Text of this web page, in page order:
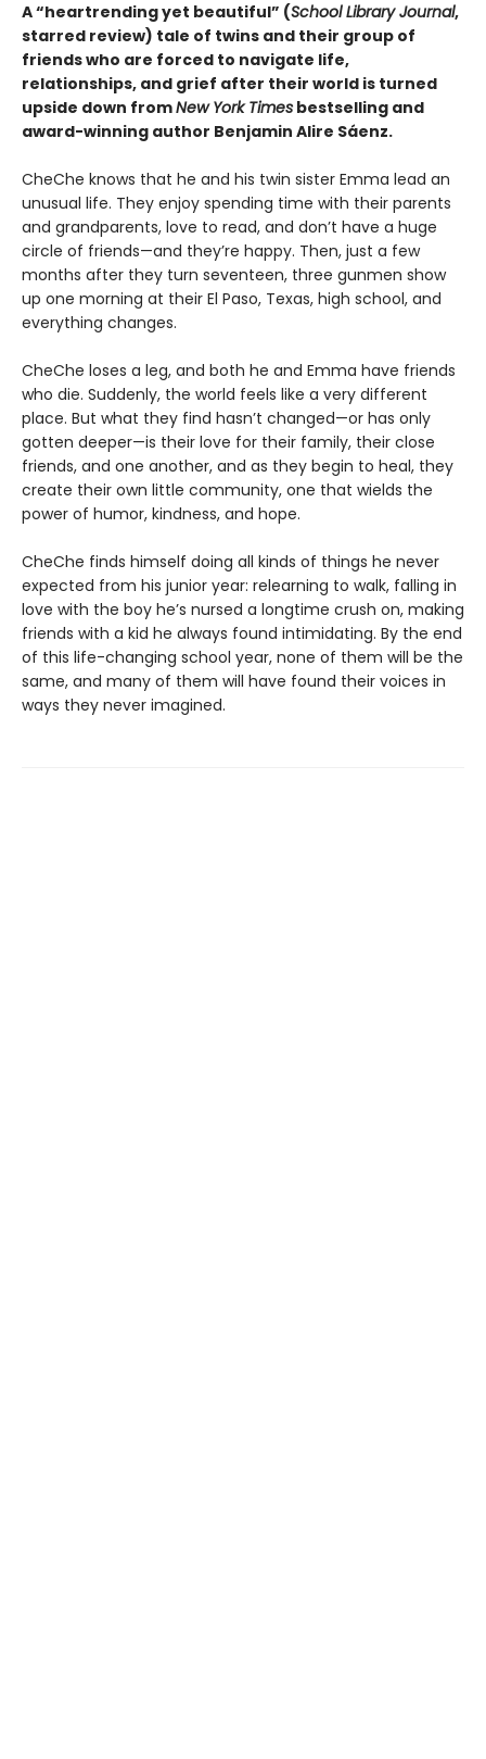
A“heartrending yet beautiful” (School Library Journal,
starred review) tale of twins and their group of
friends who are forced to navigate life,
relationships, and grief after their world is turned
upside down fromNew York Times bestselling and
award-winning author Benjamin Alire Sáenz.
CheChe knows that he and his twin sister Emma lead an
unusual life. They enjoy spending time with their parents
and grandparents, love to read, and don’t have a huge
circle of friends—and they’re happy. Then, just a few
months after they turn seventeen, three gunmen show
up one morning at their El Paso, Texas, high school, and
everything changes.
CheChe loses a leg, and both he and Emma have friends
who die. Suddenly, the world feels like a very different
place. But what they find hasn’t changed—or has only
gotten deeper—is their love for their family, their close
friends, and one another, and as they begin to heal, they
create their own little community, one that wields the
power of humor, kindness, and hope.
CheChe finds himself doing all kinds of things he never
expected from his junior year: relearning to walk, falling in
love with the boy he’s nursed a longtime crush on, making
friends with a kid he always found intimidating. By the end
of this life-changing school year, none of them will be the
same, and many of them will have found their voices in
ways they never imagined.